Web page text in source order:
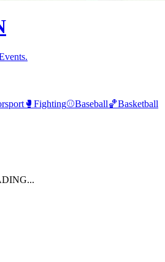
🥊 Fighting⚾Baseball🏀Basketball